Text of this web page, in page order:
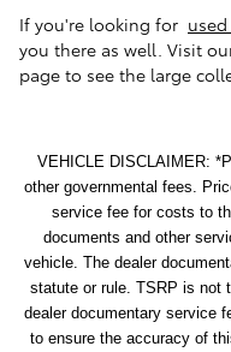
If you're looking for
you there as well. Visit
page to see the large
VEHICLE DISCLAIMER:
other governmental fees.
service fee for costs to
documents and other
vehicle. The dealer
statute or rule. TSRP is not
dealer documentary service
to ensure the accuracy of